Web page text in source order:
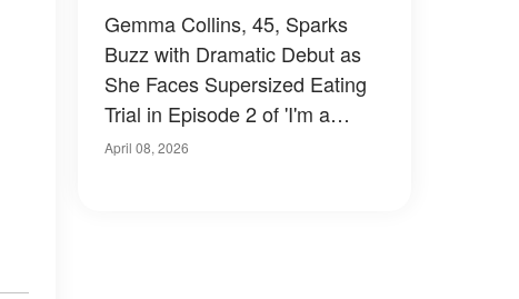
Gemma Collins, 45, Sparks
Buzz with Dramatic Debut as
She Faces Supersized Eating
Trial in Episode 2 of 'I'm a
Celebrity South Africa' –
April 08, 2026